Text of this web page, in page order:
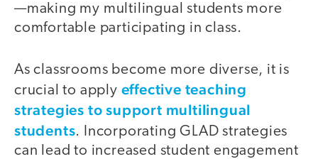
—making my multilingual students more
comfortable participating in class.
As classrooms become more diverse, it is
crucial to apply effective teaching
strategies to support multilingual
students. Incorporating GLAD strategies
can lead to increased student engagement